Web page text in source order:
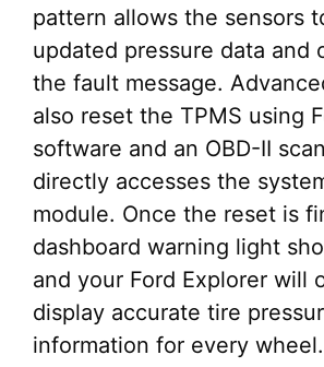
pattern allows the sensors
updated pressure data and
the fault message.
also reset the TPMS using
software and an OBD-II
directly accesses the
module. Once the reset is
dashboard warning light
and your Ford Explorer will
display accurate tire
information for every wheel.